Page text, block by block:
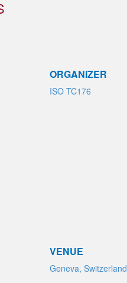
ORGANIZER
ISO TC176
VENUE
Geneva, Switzerland